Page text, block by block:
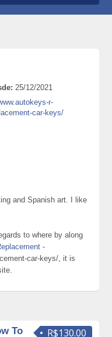
25/12/2021
r-
car-keys/
and Spanish art. I like
to where by along
-
car-keys/, it is
R$130.00
To